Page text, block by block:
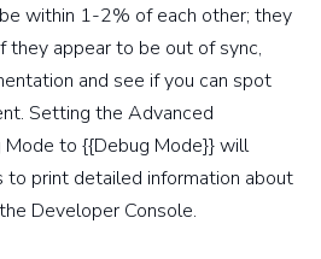
within 1-2% of each other; they
they appear to be out of sync,
and see if you can spot
Setting the Advanced
to {{Debug Mode}} will
to print detailed information about
Developer Console.